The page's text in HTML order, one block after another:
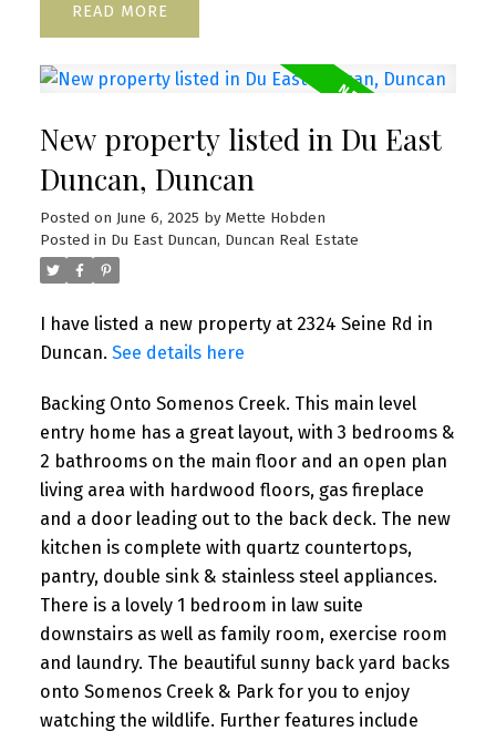
READ
New property listed in Du East
Duncan, Duncan
Posted on June 6, 2025 by Mette Hobden
Posted in Du East Duncan, Duncan Real Estate
I have listed a new property at 2324 Seine Rd in
Duncan. See details here
Backing Onto Somenos Creek. This main level
entry home has a great layout, with 3 bedrooms &
2 bathrooms on the main floor and an open plan
living area with hardwood floors, gas fireplace
and a door leading out to the back deck. The new
kitchen is complete with quartz countertops,
pantry, double sink & stainless steel appliances.
There is a lovely 1 bedroom in law suite
downstairs as well as family room, exercise room
and laundry. The beautiful sunny back yard backs
onto Somenos Creek & Park for you to enjoy
watching the wildlife. Further features include